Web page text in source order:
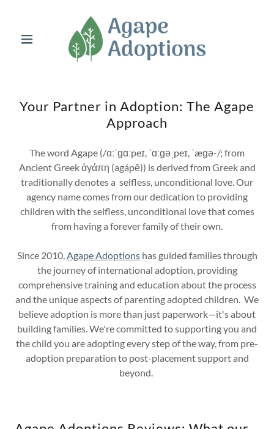
Your Partner in Adoption: The Agape
Approach
The word Agape (/ɑːˈɡɑːpeɪ, ˈɑːɡəˌpeɪ, ˈæɡə-/; from
Ancient Greek ἀγάπη (agápē)) is derived from Greek and
traditionally denotes a selfless, unconditional love. Our
agency name comes from our dedication to providing
children with the selfless, unconditional love that comes
from having a forever family of their own.
Since 2010,Agape Adoptionshas guided families through
the journey of international adoption, providing
comprehensive training and education about the process
and the unique aspects of parenting adopted children. We
believe adoption is more than just paperwork—it's about
building families. We're committed to supporting you and
the child you are adopting every step of the way, from pre-
adoption preparation to post-placement support and
beyond.